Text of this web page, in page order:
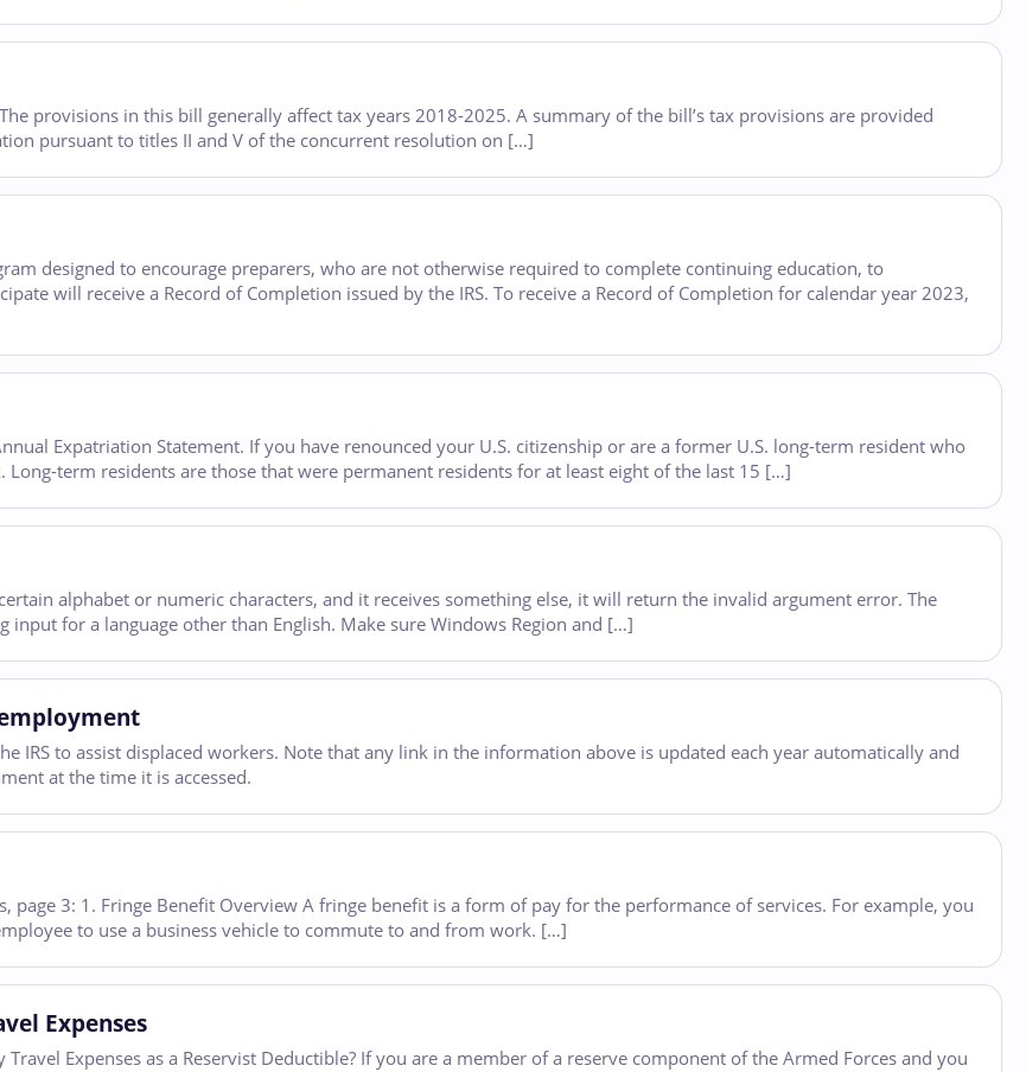
provisions in this bill generally affect tax years 2018-2025. A summary of the bill’s tax provisions are provided
pursuant to titles II and V of the concurrent resolution on […]
designed to encourage preparers, who are not otherwise required to complete continuing education, to
will receive a Record of Completion issued by the IRS. To receive a Record of Completion for calendar year 2023,
Expatriation Statement. If you have renounced your U.S. citizenship or are a former U.S. long-term resident who
term residents are those that were permanent residents for at least eight of the last 15 […]
alphabet or numeric characters, and it receives something else, it will return the invalid argument error. The
for a language other than English. Make sure Windows Region and […]
IRS to assist displaced workers. Note that any link in the information above is updated each year automatically and
at the time it is accessed.
page 3: 1. Fringe Benefit Overview A fringe benefit is a form of pay for the performance of services. For example, you
to use a business vehicle to commute to and from work. […]
Expenses
Travel Expenses as a Reservist Deductible? If you are a member of a reserve component of the Armed Forces and you